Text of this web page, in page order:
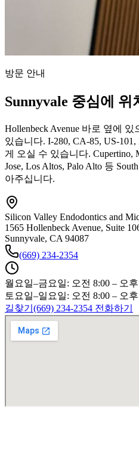
방문 안내
Sunnyvale 중심에 위
Hollenbeck Avenue 바로 옆에
있습니다. I-280, CA-85, US-101,
게 오실 수 있습니다. Cupertino,
Jose, Los Altos, Palo Alto 등
아주십니다.
Silicon Valley Endodontics and
1565 Hollenbeck Avenue, Suite
Sunnyvale, CA 94087
(669) 234-2354
월요일–금요일: 오전 8:00 – 오
토요일–일요일: 오전 8:00 – 오
길찾기 (669) 234-2354 전화하기